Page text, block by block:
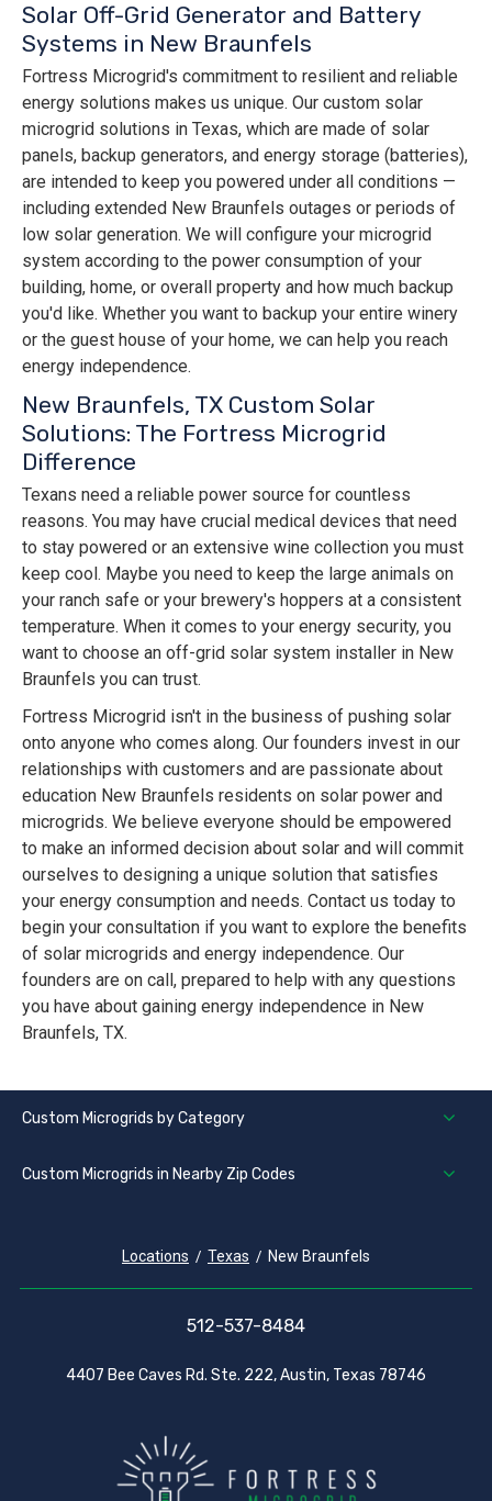
Solar Off-Grid Generator and Battery
Systems in New Braunfels
Fortress Microgrid's commitment to resilient and reliable
energy solutions makes us unique. Our custom solar
microgrid solutions in Texas, which are made of solar
panels, backup generators, and energy storage (batteries),
are intended to keep you powered under all conditions —
including extended New Braunfels outages or periods of
low solar generation. We will configure your microgrid
system according to the power consumption of your
building, home, or overall property and how much backup
you'd like. Whether you want to backup your entire winery
or the guest house of your home, we can help you reach
energy independence.
New Braunfels, TX Custom Solar
Solutions: The Fortress Microgrid
Difference
Texans need a reliable power source for countless
reasons. You may have crucial medical devices that need
to stay powered or an extensive wine collection you must
keep cool. Maybe you need to keep the large animals on
your ranch safe or your brewery's hoppers at a consistent
temperature. When it comes to your energy security, you
want to choose an off-grid solar system installer in New
Braunfels you can trust.
Fortress Microgrid isn't in the business of pushing solar
onto anyone who comes along. Our founders invest in our
relationships with customers and are passionate about
education New Braunfels residents on solar power and
microgrids. We believe everyone should be empowered
to make an informed decision about solar and will commit
ourselves to designing a unique solution that satisfies
your energy consumption and needs. Contact us today to
begin your consultation if you want to explore the benefits
of solar microgrids and energy independence. Our
founders are on call, prepared to help with any questions
you have about gaining energy independence in New
Braunfels, TX.
Custom Microgrids by Category
Custom Microgrids in Nearby Zip Codes
Locations Texas New Braunfels
512-537-8484
4407 Bee Caves Rd. Ste. 222, Austin, Texas 78746